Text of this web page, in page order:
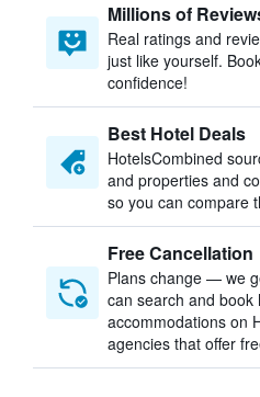
Millions of
Real ratings and
just like yourself.
confidence!
Best Hotel Deals
HotelsCombined
and properties and
so you can compare
Free Cancellation
Plans change — we
can search and book
accommodations on
agencies that offer